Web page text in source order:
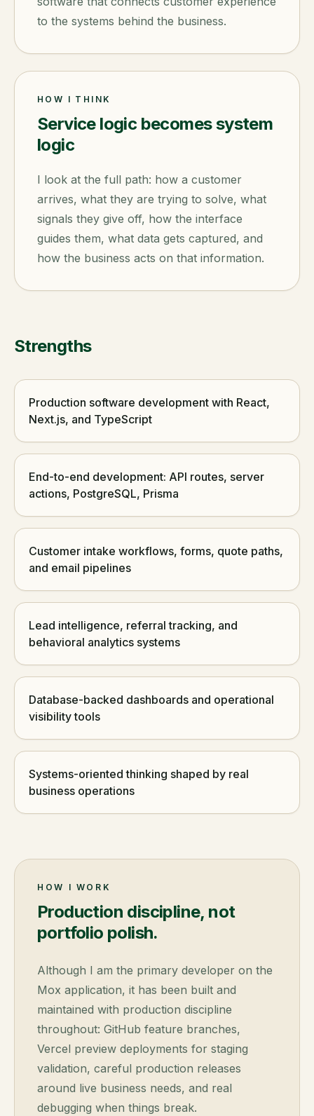
to the systems behind the business.
HOW I THINK
Service logic becomes system
logic
I look at the full path: how a customer
arrives, what they are trying to solve, what
signals they give off, how the interface
guides them, what data gets captured, and
how the business acts on that information.
Strengths
Production software development with React,
Next.js, and TypeScript
End-to-end development: API routes, server
actions, PostgreSQL, Prisma
Customer intake workflows, forms, quote paths,
and email pipelines
Lead intelligence, referral tracking, and
behavioral analytics systems
Database-backed dashboards and operational
visibility tools
Systems-oriented thinking shaped by real
business operations
HOW I WORK
Production discipline, not
portfolio polish.
Although I am the primary developer on the
Mox application, it has been built and
maintained with production discipline
throughout: GitHub feature branches,
Vercel preview deployments for staging
validation, careful production releases
around live business needs, and real
debugging when things break.